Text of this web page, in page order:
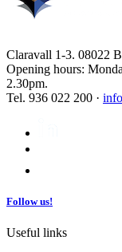
Claravall 1-3. 08022
Opening hours:
2.30pm.
Tel. 936 022 200 ·
Follow us!
Useful links